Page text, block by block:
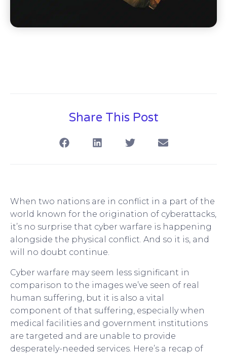
Share This Post
When two nations are in conflict in a part of the
world known for the origination of cyberattacks,
it’s no surprise that cyber warfare is happening
alongside the physical conflict. And so it is, and
will no doubt continue.
Cyber warfare may seem less significant in
comparison to the images we’ve seen of real
human suffering, but it is also a vital
component of that suffering, especially when
medical facilities and government institutions
are targeted and are unable to provide
desperately-needed services. Here’s a recap of